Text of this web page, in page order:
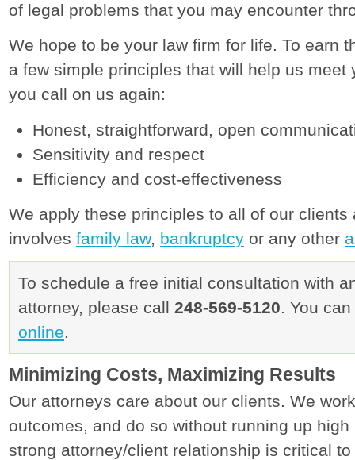
of legal problems that you may encounter
We hope to be your law firm for life. To earn
a few simple principles that will help us meet
you call on us again:
Honest, straightforward, open
Sensitivity and respect
Efficiency and cost-effectiveness
We apply these principles to all of our
involves family law, bankruptcy or any other
To schedule a free initial consultation with
attorney, please call 248-569-5120. You
online.
Minimizing Costs, Maximizing Results
Our attorneys care about our clients. We
outcomes, and do so without running up
strong attorney/client relationship is critical